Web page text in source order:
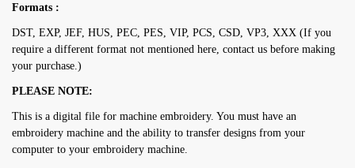
Formats :
DST, EXP, JEF, HUS, PEC, PES, VIP, PCS, CSD, VP3, XXX (If you
require a different format not mentioned here, contact us before making
your purchase.)
PLEASE NOTE:
This is a digital file for machine embroidery. You must have an
embroidery machine and the ability to transfer designs from your
computer to your embroidery machine.